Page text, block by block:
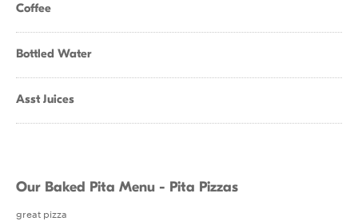
Coffee
Bottled Water
Asst Juices
Our Baked Pita Menu - Pita Pizzas
great pizza